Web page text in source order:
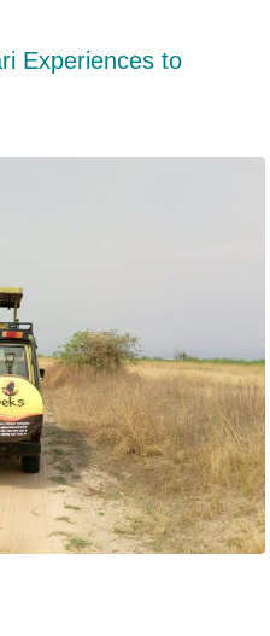
Experiences to